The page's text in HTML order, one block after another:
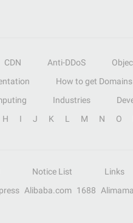
CDN Anti-DDoS
How to get Domains
Industries
H I J K L M N O
Notice List
Links
Alibaba.com 1688 Alimama